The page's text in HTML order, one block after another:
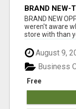
BRAND NEW-
$10
BRAND NEW
weren't aware
store with than
August 9,
Free
Business